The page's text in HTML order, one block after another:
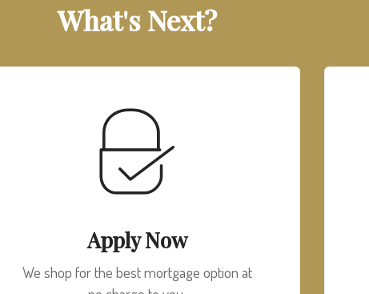
What's Next?
Apply Now
We shop for the best mortgage option at